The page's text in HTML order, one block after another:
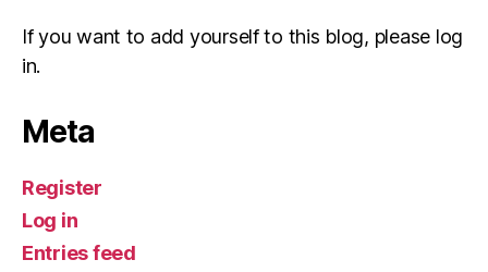
If you want to add yourself to this blog, please log
in.
Meta
Register
Log in
Entries feed